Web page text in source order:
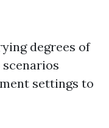
degrees of
settings to